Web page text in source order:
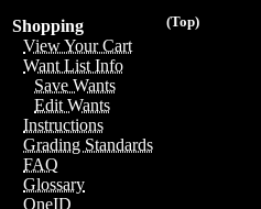
(Top)
Shopping
View Your Cart
Want List Info
Save Wants
Edit Wants
Instructions
Grading Standards
FAQ
Glossary
OneID